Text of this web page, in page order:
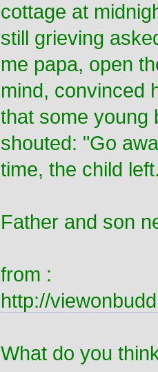
cottage at
still grieving
me papa, open
mind, convinced
that some young
shouted: "Go
time, the child
Father and son
from :
http://
What do you